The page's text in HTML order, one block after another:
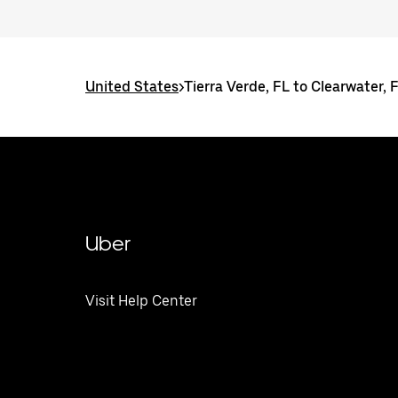
United States>Tierra Verde, FL to Clearwater,
Uber
Visit Help Center